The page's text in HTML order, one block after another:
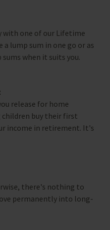
with one of our Lifetime
a lump sum in one go or as
when it suits you.
release for home
buy their first
income in retirement. It's
there's nothing to
permanently into long-